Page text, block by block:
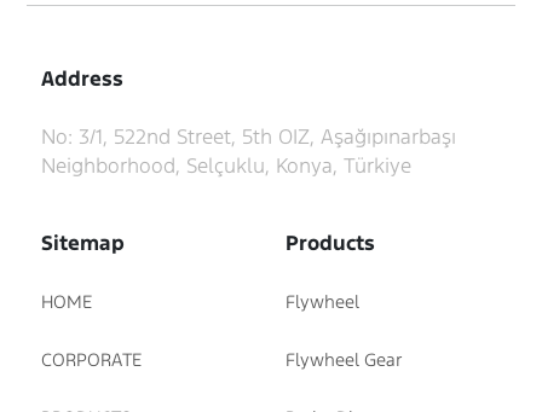
Address
No: 3/1, 522nd Street, 5th OIZ, Aşağıpınarbaşı
Neighborhood, Selçuklu, Konya, Türkiye
Sitemap
HOME
CORPORATE
Products
Flywheel
Flywheel Gear